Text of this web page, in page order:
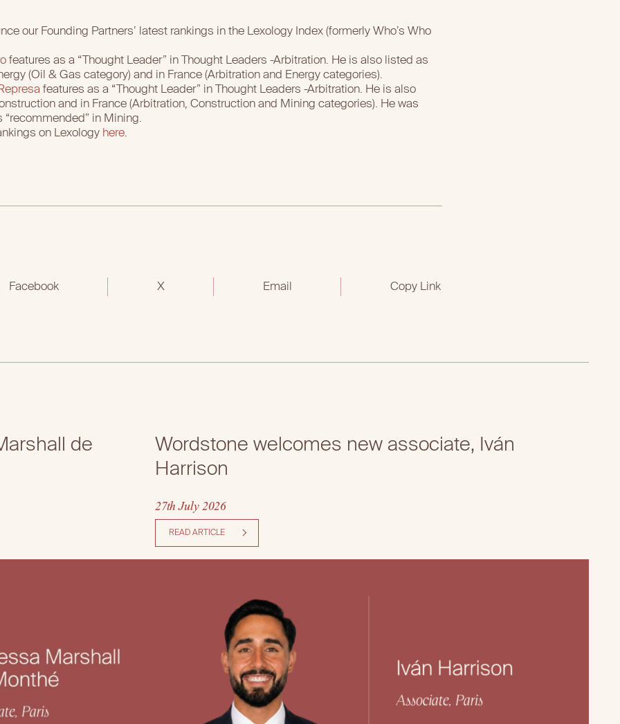
our Founding Partners’ latest rankings in the Lexology Index (formerly Who’s Who
features as a “Thought Leader” in Thought Leaders -Arbitration. He is also listed as
(Oil & Gas category) and in France (Arbitration and Energy categories).
features as a “Thought Leader” in Thought Leaders -Arbitration. He is also
and in France (Arbitration, Construction and Mining categories). He was
in Mining.
on Lexology here.
Facebook X Email Copy Link
de
Wordstone welcomes new associate, Iván
Harrison
27th July 2026
READ ARTICLE